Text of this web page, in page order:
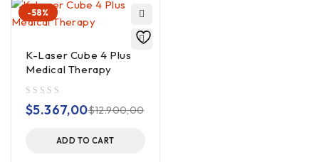
-58%
K-Laser Cube 4 Plus
Medical Therapy
$12.900,00
$5.367,00
ADD TO CART